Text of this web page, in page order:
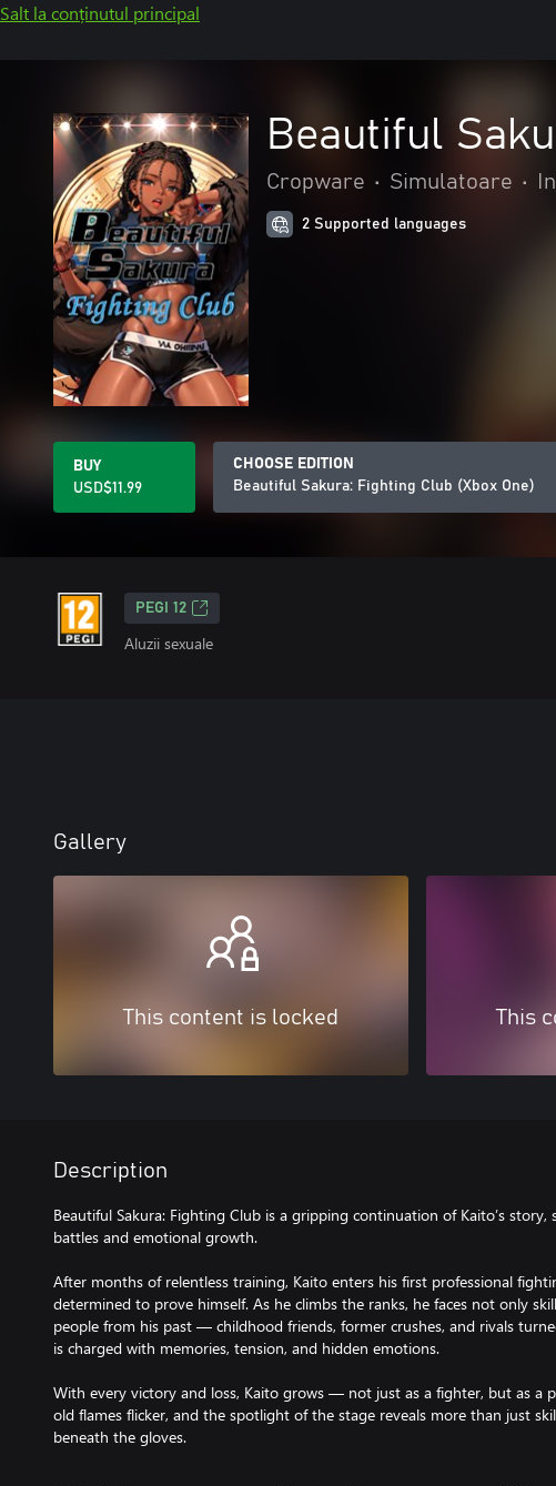
Salt la conținutul principal
Beautiful
Cropware • Simulatoare •
2 Supported languages
BUY
USD$11.99
CHOOSE EDITION
Beautiful Sakura: Fighting Club (Xbox One)
PEGI 12
Aluzii sexuale
Gallery
This content is locked This
Description
Beautiful Sakura: Fighting Club is a gripping continuation of Kaito’s story,
battles and emotional growth.
After months of relentless training, Kaito enters his first professional
determined to prove himself. As he climbs the ranks, he faces not only
people from his past — childhood friends, former crushes, and rivals
is charged with memories, tension, and hidden emotions.
With every victory and loss, Kaito grows — not just as a fighter, but as a
old flames flicker, and the spotlight of the stage reveals more than just
beneath the gloves.